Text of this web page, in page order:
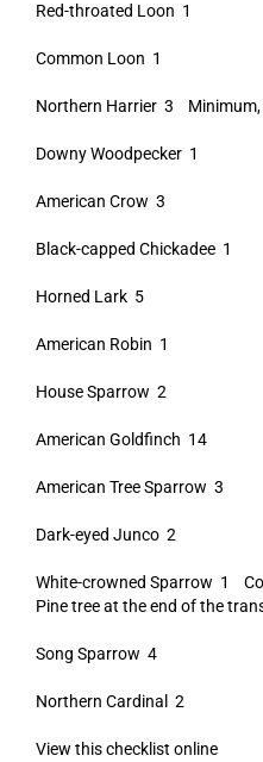
Red-throated Loon 1
Common Loon 1
Northern Harrier 3 Minimum,
Downy Woodpecker 1
American Crow 3
Black-capped Chickadee 1
Horned Lark 5
American Robin 1
House Sparrow 2
American Goldfinch 14
American Tree Sparrow 3
Dark-eyed Junco 2
White-crowned Sparrow 1
Pine tree at the end of the
Song Sparrow 4
Northern Cardinal 2
View this checklist online